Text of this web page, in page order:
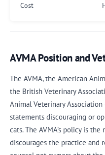
Cost
AVMA Position and
The AVMA, the American
the British Veterinary
Animal Veterinary Association
statements discouraging or
cats. The AVMA's policy is
discourages the practice and